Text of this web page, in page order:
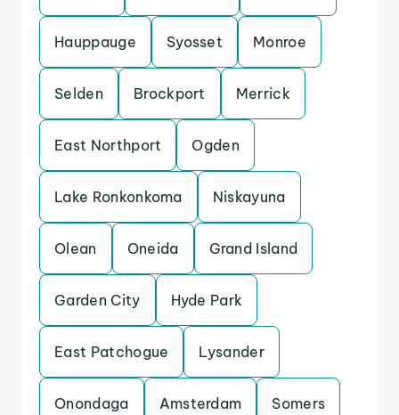
Hauppauge Syosset Monroe
Selden Brockport Merrick
East Northport Ogden
Lake Ronkonkoma Niskayuna
Olean Oneida Grand Island
Garden City Hyde Park
East Patchogue Lysander
Onondaga Amsterdam Somers